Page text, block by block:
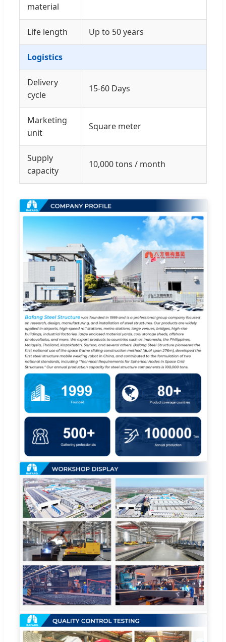
material
Life length Up to 50 years
Logistics
Delivery
cycle
15-60 Days
Marketing
unit
Square meter
Supply
capacity
10,000 tons / month